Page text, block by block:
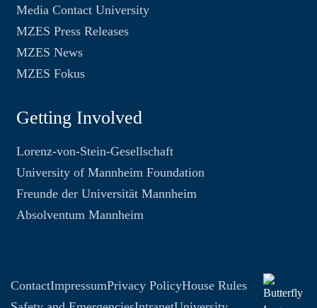
Media Contact University
MZES Press Releases
MZES News
MZES Fokus
Getting Involved
Lorenz-von-Stein-Gesellschaft
University of Mannheim Foundation
Freunde der Universität Mannheim
Absolventum Mannheim
ContactImpressumPrivacy PolicyHouse Rules